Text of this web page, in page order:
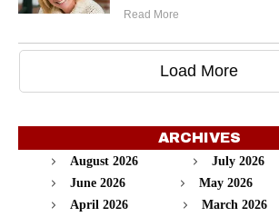
Read More
Load More
ARCHIVES
August 2026
July 2026
June 2026
May 2026
April 2026
March 2026